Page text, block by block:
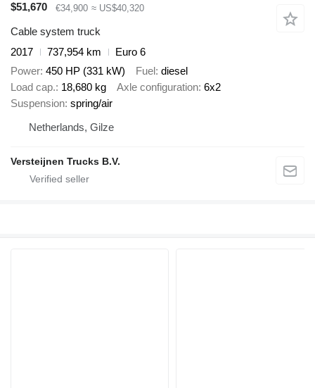
$51,670 €34,900 ≈ US$40,320
Cable system truck
2017
737,954 km
Euro 6
Power 450 HP (331 kW) Fuel diesel
Load cap. 18,680 kg Axle configuration 6x2
Suspension spring/air
Netherlands, Gilze
Versteijnen Trucks B.V.